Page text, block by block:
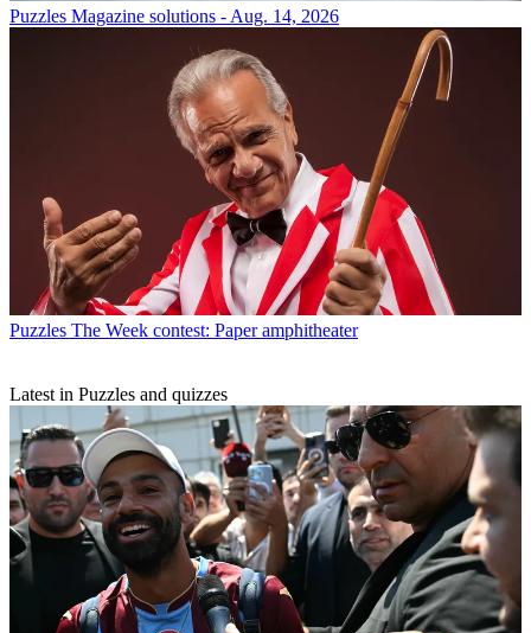
Puzzles Magazine solutions - Aug. 14, 2026
Puzzles The Week contest: Paper amphitheater
Latest in Puzzles and quizzes